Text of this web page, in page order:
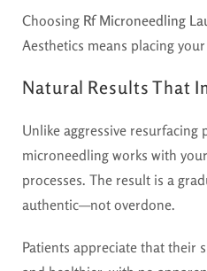
Choosing Rf Microneedling
Aesthetics means placing
Natural Results That
Unlike aggressive resurfacing
microneedling works with
processes. The result is a
authentic—not overdone.
Patients appreciate that their